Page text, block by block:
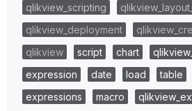
qlikview_scripting
qlikview_deployment
qlikview
script chart
expression
date load table
expressions
macro